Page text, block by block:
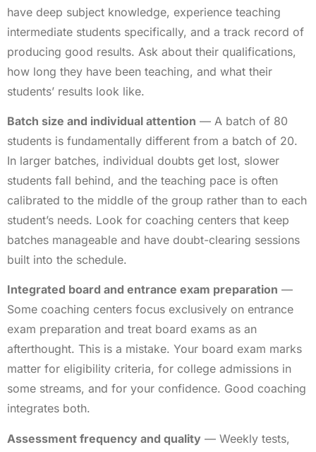
have deep subject knowledge, experience teaching
intermediate students specifically, and a track record of
producing good results. Ask about their qualifications,
how long they have been teaching, and what their
students’ results look like.
Batch size and individual attention — A batch of 80
students is fundamentally different from a batch of 20.
In larger batches, individual doubts get lost, slower
students fall behind, and the teaching pace is often
calibrated to the middle of the group rather than to each
student’s needs. Look for coaching centers that keep
batches manageable and have doubt-clearing sessions
built into the schedule.
Integrated board and entrance exam preparation —
Some coaching centers focus exclusively on entrance
exam preparation and treat board exams as an
afterthought. This is a mistake. Your board exam marks
matter for eligibility criteria, for college admissions in
some streams, and for your confidence. Good coaching
integrates both.
Assessment frequency and quality — Weekly tests,